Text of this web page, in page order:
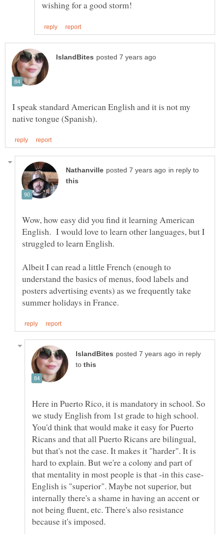
I speak standard American English and it is not my
in reply to
Wow, how easy did you find it learning American
English. I would love to learn other languages, but I
Albeit I can read a little French (enough to
understand the basics of menus, food labels and
posters advertising events) as we frequently take
in reply
to
Here in Puerto Rico, it is mandatory in school. So
we study English from 1st grade to high school.
You'd think that would make it easy for Puerto
Ricans and that all Puerto Ricans are bilingual,
but that's not the case. It makes it "harder". It is
hard to explain. But we're a colony and part of
that mentality in most people is that -in this case-
English is "superior". Maybe not superior, but
internally there's a shame in having an accent or
not being fluent, etc. There's also resistance
because it's imposed.